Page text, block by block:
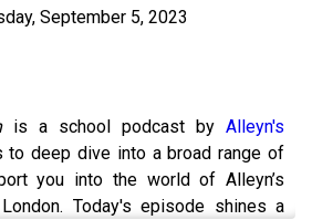
September 5, 2023
is a school podcast by Alleyn's
to deep dive into a broad range of
you into the world of Alleyn’s
Today's episode shines a